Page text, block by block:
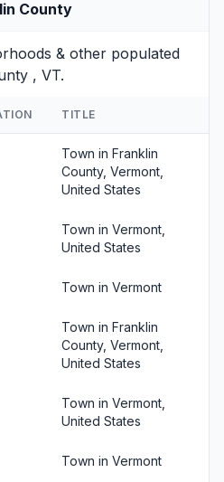
County
& other populated
, VT.
TITLE
Town in Franklin
County, Vermont,
United States
Town in Vermont,
United States
Town in Vermont
Town in Franklin
County, Vermont,
United States
Town in Vermont,
United States
Town in Vermont